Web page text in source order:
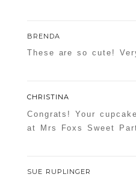
BRENDA
These are so cute!
CHRISTINA
Congrats! Your
at Mrs Foxs Sweet
SUE RUPLINGER